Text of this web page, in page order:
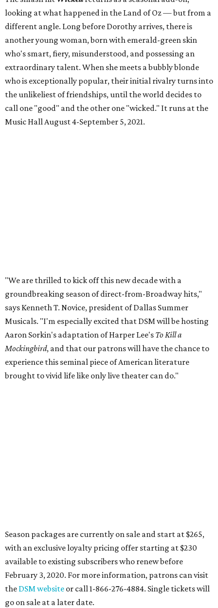
looking at what happened in the Land of Oz — but from a
different angle. Long before Dorothy arrives, there is
another young woman, born with emerald-green skin
who's smart, fiery, misunderstood, and possessing an
extraordinary talent. When she meets a bubbly blonde
who is exceptionally popular, their initial rivalry turns into
the unlikeliest of friendships, until the world decides to
call one "good" and the other one "wicked." It runs at the
Music Hall August 4-September 5, 2021.
"We are thrilled to kick off this new decade with a
groundbreaking season of direct-from-Broadway hits,"
says Kenneth T. Novice, president of Dallas Summer
Musicals. "I'm especially excited that DSM will be hosting
Aaron Sorkin's adaptation of Harper Lee's To Kill a
Mockingbird, and that our patrons will have the chance to
experience this seminal piece of American literature
brought to vivid life like only live theater can do."
Season packages are currently on sale and start at $265,
with an exclusive loyalty pricing offer starting at $230
available to existing subscribers who renew before
February 3, 2020. For more information, patrons can visit
the DSM website or call 1-866-276-4884. Single tickets will
go on sale at a later date.